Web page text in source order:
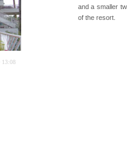
of animals known as
or Cnidaria (thread
The massive forms
and a smaller
of the resort.
13:08